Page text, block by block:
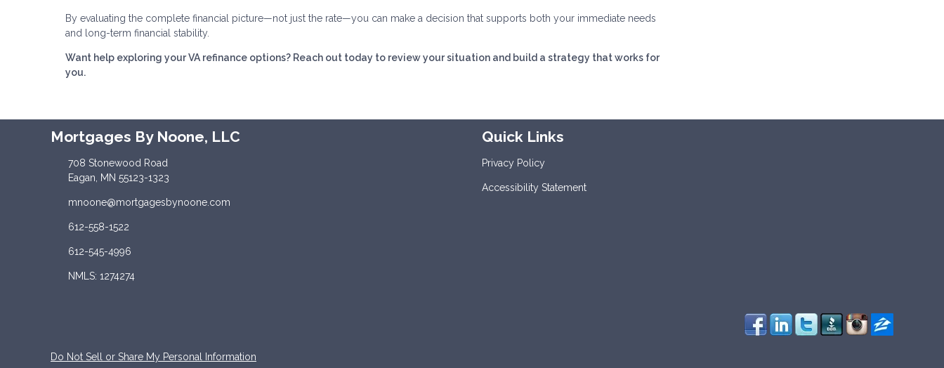
By evaluating the complete financial picture—not just the rate—you can make a decision that supports both your immediate needs
and long-term financial stability.
Want help exploring your VA refinance options? Reach out today to review your situation and build a strategy that works for
you.
Mortgages By Noone, LLC
708 Stonewood Road
Eagan, MN 55123-1323
mnoone@mortgagesbynoone.com
612-558-1522
612-545-4996
NMLS: 1274274
Quick Links
Privacy Policy
Accessibility Statement
Do Not Sell or Share My Personal Information